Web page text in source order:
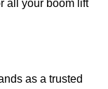
all your boom lift
as a trusted